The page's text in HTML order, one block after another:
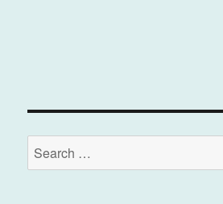
Search
for: